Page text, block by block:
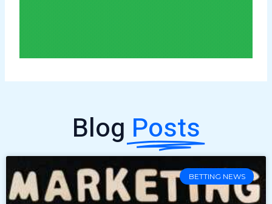
Blog Posts
BETTING NEWS